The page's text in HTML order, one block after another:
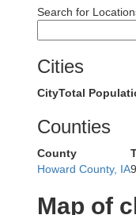
Search for
Cities
CityTotal
Counties
County
Howard County, IA
Map of
Waseca